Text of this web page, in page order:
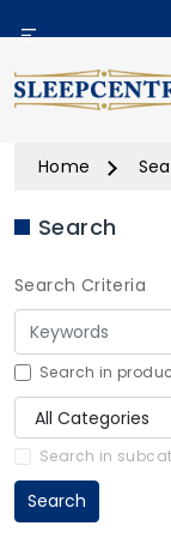
Menu
Beds
Bedding
Sofas
Furniture
Home
Rugs
Home
Search
Search Criteria
Search in
Search in
Search